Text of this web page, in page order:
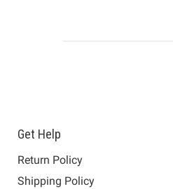
Get Help
Return Policy
Shipping Policy